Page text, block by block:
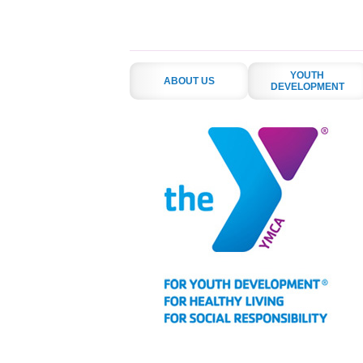
ABOUT US
YOUTH
DEVELOPMENT